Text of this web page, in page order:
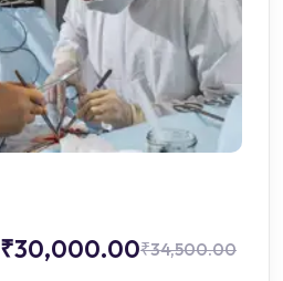
₹30,000.00₹34,500.00